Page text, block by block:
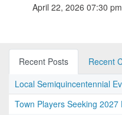
April 22, 2026 07:30 pm
Recent Posts
Recent
Local Semiquincentennial
Town Players Seeking 2027